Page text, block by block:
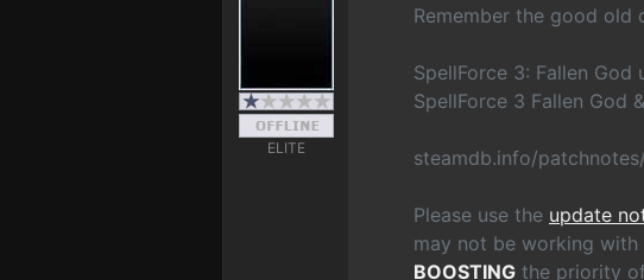
ELITE
Remember the good old
SpellForce 3: Fallen
SpellForce 3 Fallen God
steamdb.info/
Please use the update
may not be working
BOOSTING the priority